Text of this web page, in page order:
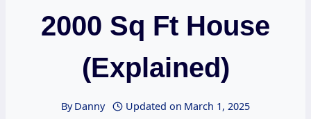
2000 Sq Ft House
(Explained)
By Danny Updated on March 1, 2025